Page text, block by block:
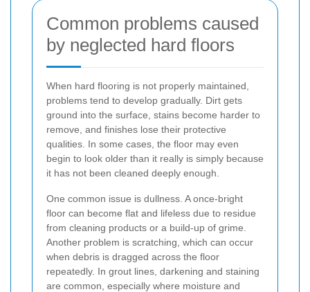
Common problems caused
by neglected hard floors
When hard flooring is not properly maintained,
problems tend to develop gradually. Dirt gets
ground into the surface, stains become harder to
remove, and finishes lose their protective
qualities. In some cases, the floor may even
begin to look older than it really is simply because
it has not been cleaned deeply enough.
One common issue is dullness. A once-bright
floor can become flat and lifeless due to residue
from cleaning products or a build-up of grime.
Another problem is scratching, which can occur
when debris is dragged across the floor
repeatedly. In grout lines, darkening and staining
are common, especially where moisture and